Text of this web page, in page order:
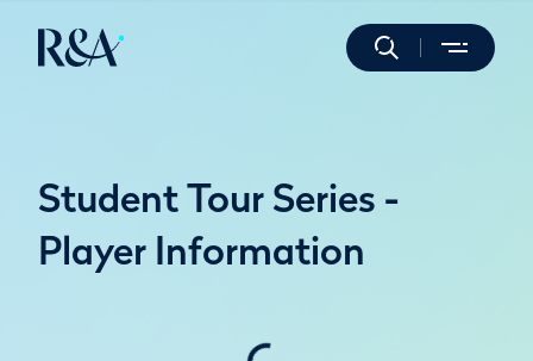
Student Tour Series -
Player Information